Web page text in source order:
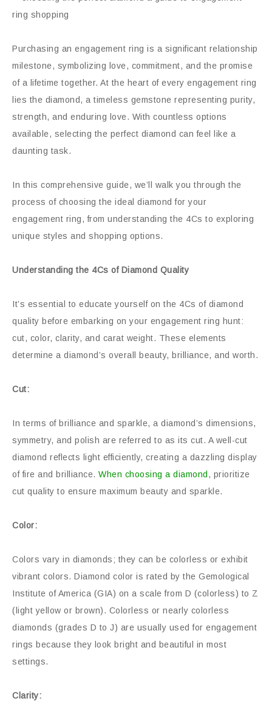
Purchasing an engagement ring is a significant relationship
milestone, symbolizing love, commitment, and the promise
of a lifetime together. At the heart of every engagement ring
lies the diamond, a timeless gemstone representing purity,
strength, and enduring love. With countless options
available, selecting the perfect diamond can feel like a
daunting task.
In this comprehensive guide, we’ll walk you through the
process of choosing the ideal diamond for your
engagement ring, from understanding the 4Cs to exploring
unique styles and shopping options.
Understanding the 4Cs of Diamond Quality
It’s essential to educate yourself on the 4Cs of diamond
quality before embarking on your engagement ring hunt:
cut, color, clarity, and carat weight. These elements
determine a diamond’s overall beauty, brilliance, and worth.
Cut:
In terms of brilliance and sparkle, a diamond’s dimensions,
symmetry, and polish are referred to as its cut. A well-cut
diamond reflects light efficiently, creating a dazzling display
of fire and brilliance. When choosing a diamond , prioritize
cut quality to ensure maximum beauty and sparkle.
Color:
Colors vary in diamonds; they can be colorless or exhibit
vibrant colors. Diamond color is rated by the Gemological
Institute of America (GIA) on a scale from D (colorless) to Z
(light yellow or brown). Colorless or nearly colorless
diamonds (grades D to J) are usually used for engagement
rings because they look bright and beautiful in most
settings.
Clarity: